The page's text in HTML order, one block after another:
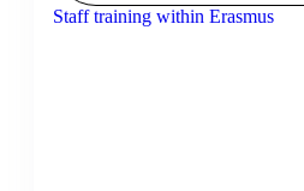
Staff training within Erasmus